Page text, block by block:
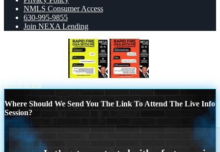
NMLS Consumer Access
630-995-9855
Join NEXA Lending
Scroll to top
Where Should We Send You The Link To Attend The Live Info
Session?